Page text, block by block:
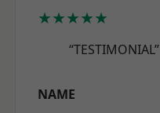
★★★★★
“TESTIMONIAL”
NAME